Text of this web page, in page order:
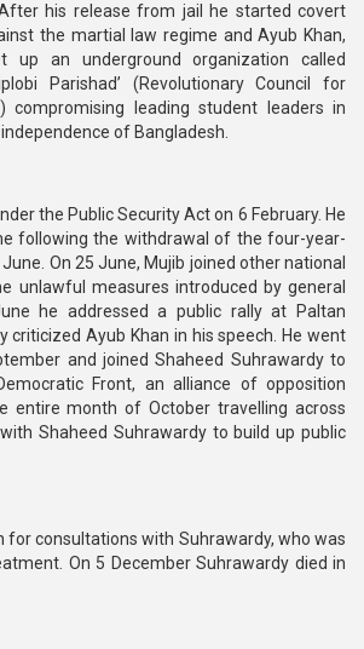
his release from jail he started covert
the martial law regime and Ayub Khan,
up an underground organization called
Parishad’ (Revolutionary Council for
compromising leading student leaders in
of Bangladesh.
the Public Security Act on 6 February. He
following the withdrawal of the four-year-
On 25 June, Mujib joined other national
unlawful measures introduced by general
he addressed a public rally at Paltan
criticized Ayub Khan in his speech. He went
and joined Shaheed Suhrawardy to
Front, an alliance of opposition
entire month of October travelling across
Shaheed Suhrawardy to build up public
for consultations with Suhrawardy, who was
On 5 December Suhrawardy died in